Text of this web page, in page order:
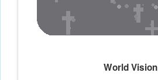
World Vision